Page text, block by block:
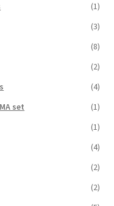
(1)
(3)
(8)
(2)
(4)
set
(1)
(1)
(4)
(2)
(2)